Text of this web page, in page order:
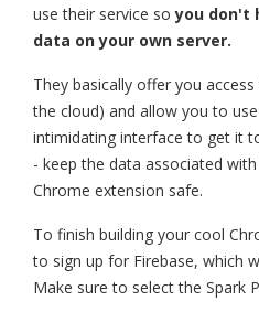
use their service soyou don't
data on your own server.
They basically offer you
the cloud) and allow you to
intimidating interface to get it
- keep the data associated
Chrome extension safe.
To finish building your cool
to sign up for Firebase, which
Make sure to select the Spark